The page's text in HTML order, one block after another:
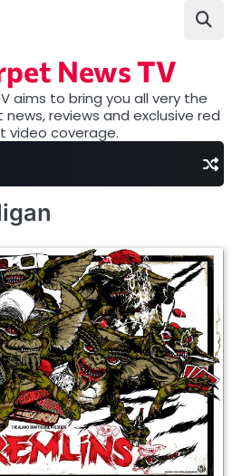
News TV
aims to bring you all very the
reviews and exclusive red
video coverage.